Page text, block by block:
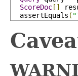
ScoreDoc []
  assertEquals
(